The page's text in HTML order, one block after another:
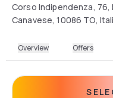
Corso Indipendenza, 76,
Canavese, 10086 TO,
Overview Offers